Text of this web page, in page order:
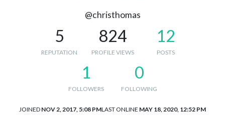
@christhomas
5
REPUTATION
824
PROFILE VIEWS
12
POSTS
1
FOLLOWERS
0
FOLLOWING
JOINED NOV 2, 2017, 5:08 PMLAST ONLINE MAY 18, 2020, 12:52 PM